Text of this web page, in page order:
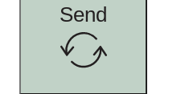
Send